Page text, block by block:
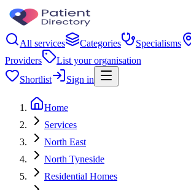
All services Categories Specialisms
Providers
List your organisation
Shortlist
Sign in
Home
Services
North East
North Tyneside
Residential Homes